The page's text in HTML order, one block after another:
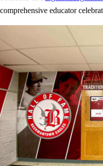
comprehensive educator